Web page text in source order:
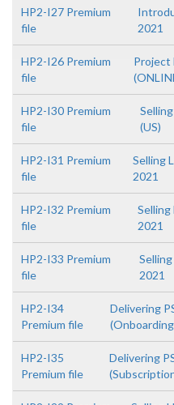
HP2-I27 Premium
file
2021
HP2-I26 Premium
file
Project
HP2-I30 Premium
file
(US)
HP2-I31 Premium
file
Selling
2021
HP2-I32 Premium
file
2021
HP2-I33 Premium
file
2021
HP2-I34
Premium file
Delivering
HP2-I35
Premium file
Delivering